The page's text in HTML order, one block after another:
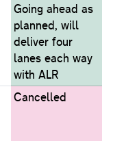
Going ahead as
planned, will
deliver four
lanes each way
with ALR
Cancelled